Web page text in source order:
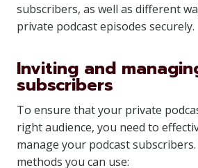
subscribers, as well as different
private podcast episodes securely.
Inviting and
subscribers
To ensure that your private
right audience, you need to
manage your podcast
methods you can use: